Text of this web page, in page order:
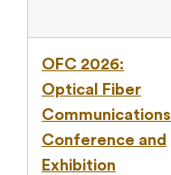
OFC 2026:
Optical Fiber
Communications
Conference and
Exhibition